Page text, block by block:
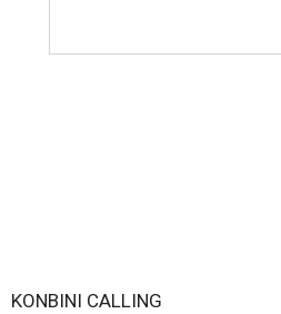
KONBINI CALLING